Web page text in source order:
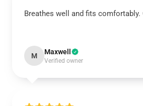
Breathes well and fits comfortably.
M Maxwell
Verified owner